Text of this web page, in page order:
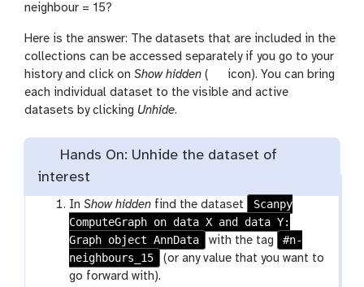
neighbour = 15?
Here is the answer: The datasets that are included in the
collections can be accessed separately if you go to your
history and click on Show hidden (
g
a
y
s
h
o
w
icon). You can bring
each individual dataset to the visible and active
datasets by clicking Unhide.
Hands On: Unhide the dataset of
interest
InShow hidden find the dataset
Scanpy
ComputeGraph on data X and data Y:
Graph object AnnData
with the tag
#n-
neighbours_15
(or any value that you want to
go forward with).